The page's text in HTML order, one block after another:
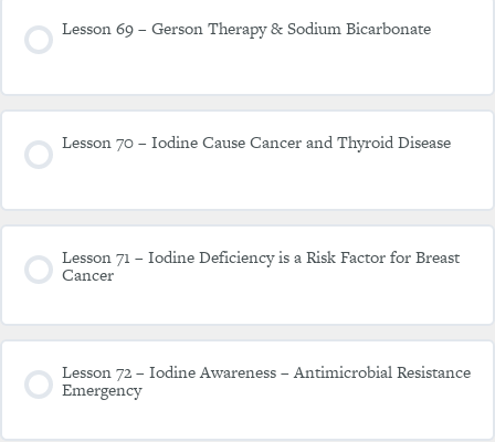
Lesson 69 – Gerson Therapy & Sodium Bicarbonate
Lesson 70 – Iodine Cause Cancer and Thyroid Disease
Lesson 71 – Iodine Deficiency is a Risk Factor for Breast
Cancer
Lesson 72 – Iodine Awareness – Antimicrobial Resistance
Emergency